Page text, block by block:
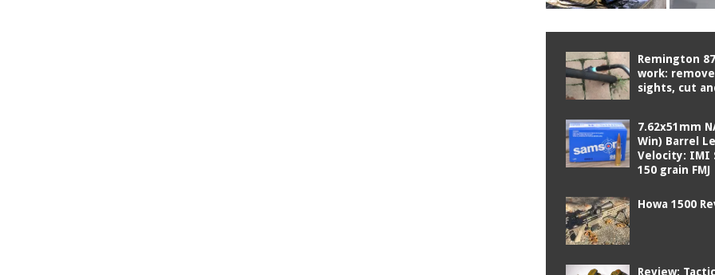
Remington
work:
sights, cut
7.62x51mm
Win) Barrel
Velocity: IMI
150 grain FMJ
Howa 1500
Review: